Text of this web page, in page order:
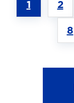
1 2
8